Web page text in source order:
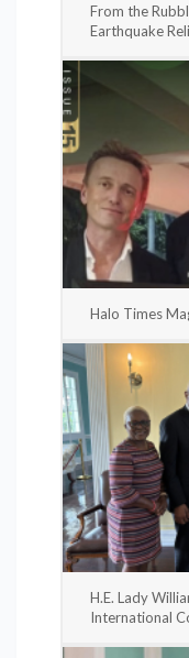
From the
Earthquake
Halo Times
H.E. Lady
International